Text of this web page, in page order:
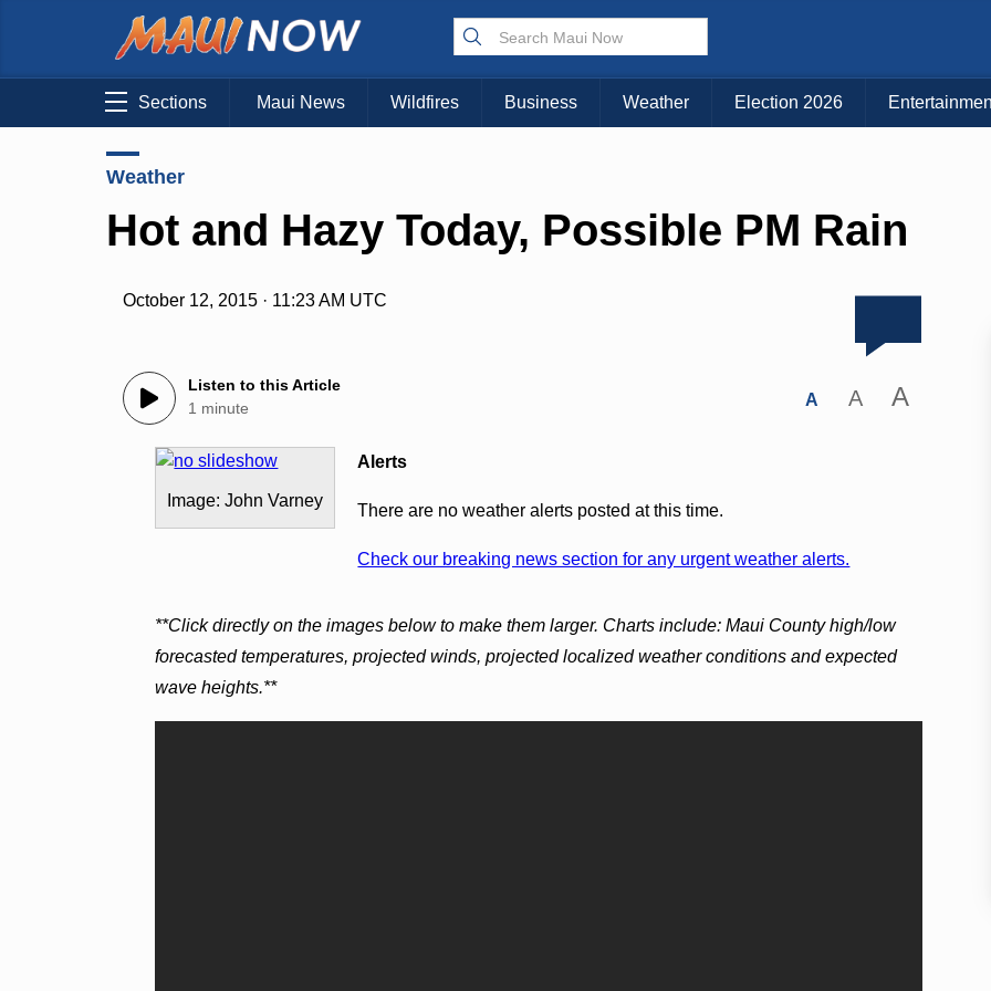
Sections Maui News Wildfires Business Weather Election 2026
Weather
Hot and Hazy Today, Possible PM Rain
October 12, 2015 · 11:23 AM UTC
Listen to this Article
1 minute
A A A
Image: John Varney
Alerts
There are no weather alerts posted at this time.
Check our breaking news section for any urgent weather alerts.
**Click directly on the images below to make them larger. Charts include: Maui County high/low
forecasted temperatures, projected winds, projected localized weather conditions and expected
wave heights.**